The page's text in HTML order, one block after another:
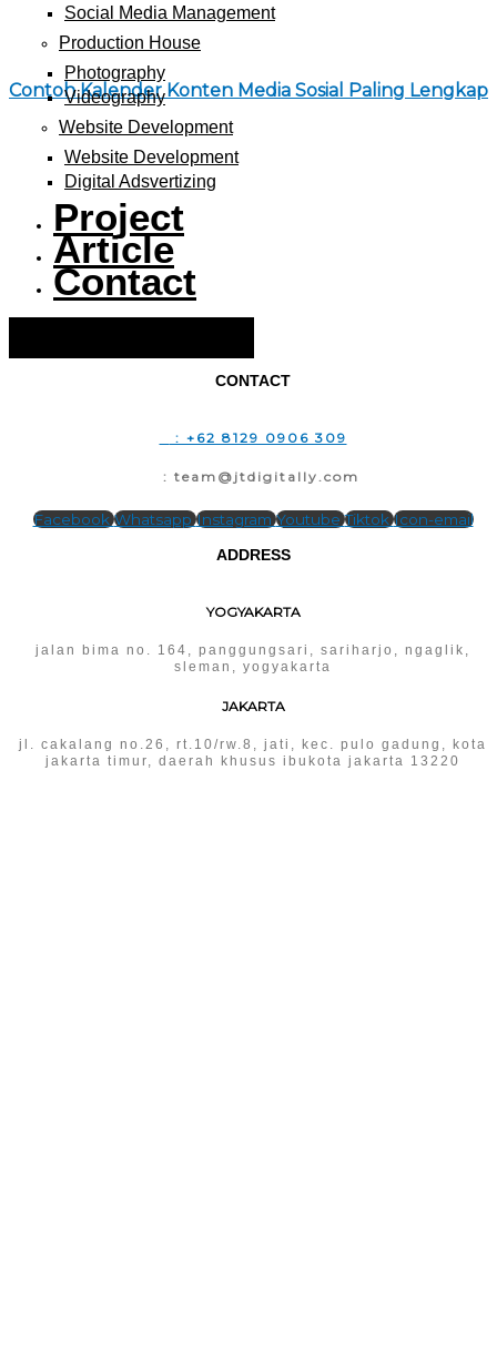
Social Media Management
Production House
Photography
Videography
Website Development
Website Development
Digital Adsvertizing
Project
Article
Contact
CONTACT
: +62 8129 0906 309
: team@jtdigitally.com
Facebook Whatsapp Instagram Youtube Tiktok Icon-email
ADDRESS
YOGYAKARTA
jalan bima no. 164, panggungsari, sariharjo, ngaglik,
sleman, yogyakarta
JAKARTA
jl. cakalang no.26, rt.10/rw.8, jati, kec. pulo gadung, kota
jakarta timur, daerah khusus ibukota jakarta 13220
Contoh Kalender Konten Media Sosial Paling Lengkap